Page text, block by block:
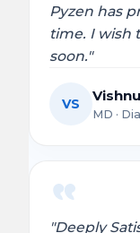
Pyzen has
time. I wish
soon."
VS
MD ·
"Deeply